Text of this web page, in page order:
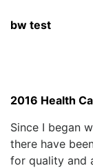
bw test
2016 Health
Since I began
there have
for quality and